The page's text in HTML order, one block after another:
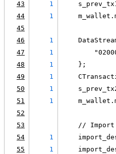
43
1
44
1
45
46
1
47
1
48
1
    };
49
1
50
1
51
1
52
53
//
54
1
55
1